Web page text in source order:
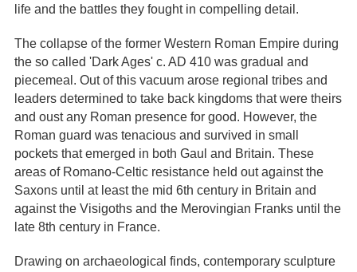
life and the battles they fought in compelling detail.
The collapse of the former Western Roman Empire during
the so called 'Dark Ages' c. AD 410 was gradual and
piecemeal. Out of this vacuum arose regional tribes and
leaders determined to take back kingdoms that were theirs
and oust any Roman presence for good. However, the
Roman guard was tenacious and survived in small
pockets that emerged in both Gaul and Britain. These
areas of Romano-Celtic resistance held out against the
Saxons until at least the mid 6th century in Britain and
against the Visigoths and the Merovingian Franks until the
late 8th century in France.
Drawing on archaeological finds, contemporary sculpture